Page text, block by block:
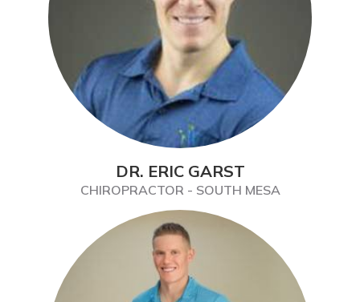
DR. ERIC GARST
CHIROPRACTOR - SOUTH MESA